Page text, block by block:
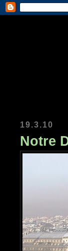
19.3.10
Notre